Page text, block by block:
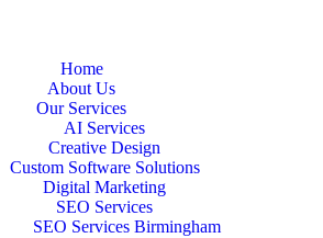
Home
About Us
Our Services
AI Services
Creative Design
Custom Software Solutions
Digital Marketing
SEO Services
SEO Services Birmingham